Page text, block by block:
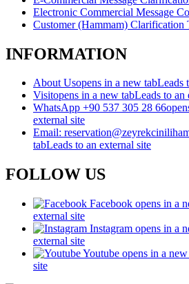
Electronic Commercial Message
Customer (Hammam) Clarification
INFORMATION
About Usopens in a new tabLeads
Visitopens in a new tabLeads to an
WhatsApp +90 537 305 28 66
external site
Email:
tabLeads to an external site
FOLLOW US
Facebook opens in a
external site
Instagram opens in a
external site
Youtube opens in a
site